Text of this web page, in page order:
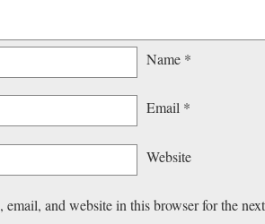
Name *
Email *
Website
email, and website in this browser for the